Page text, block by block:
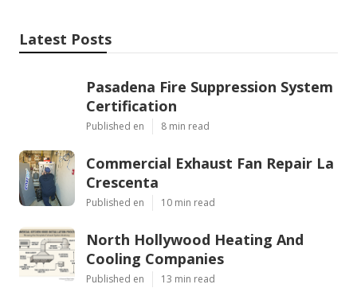
Latest Posts
Pasadena Fire Suppression System
Certification
Published en 8 min read
Commercial Exhaust Fan Repair La
Crescenta
Published en 10 min read
North Hollywood Heating And
Cooling Companies
Published en 13 min read